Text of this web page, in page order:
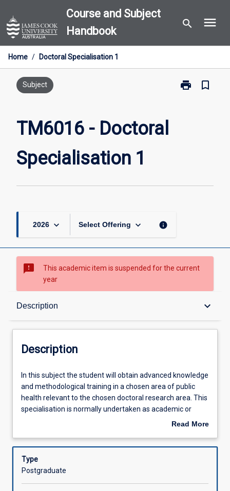
to
content
Course and Subject
Handbook
search menu
Home / Doctoral Specialisation 1
Subject print
Print
bookmark_border
TM6016 - Doctoral
Specialisation 1
2026 keyboard_arrow_down Select Offering keyboard_arrow_down info
sms_failed
This academic item is suspended for the current
year
Description keyboard_arrow_down
Description
Learning Outcomes
Learning Activities
Description
In
this
subject
the
obtain
knowledge
In this subject the student will obtain advanced knowledge
and methodological training in a chosen area of public
health relevant to the chosen doctoral research area. This
specialisation is normally undertaken as academic or
technical training in a recognised and acceptable national,
coordinator, supervisors and the Head of School.
Read More
Description
Type
Postgraduate